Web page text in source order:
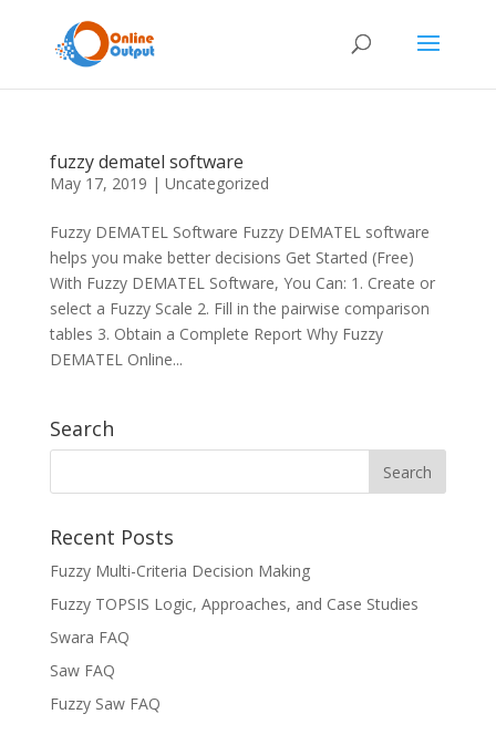
fuzzy dematel software
May 17, 2019 | Uncategorized
Fuzzy DEMATEL Software Fuzzy DEMATEL software
helps you make better decisions Get Started (Free)
With Fuzzy DEMATEL Software, You Can: 1. Create or
select a Fuzzy Scale 2. Fill in the pairwise comparison
tables 3. Obtain a Complete Report Why Fuzzy
DEMATEL Online...
Search
Recent Posts
Fuzzy Multi-Criteria Decision Making
Fuzzy TOPSIS Logic, Approaches, and Case Studies
Swara FAQ
Saw FAQ
Fuzzy Saw FAQ